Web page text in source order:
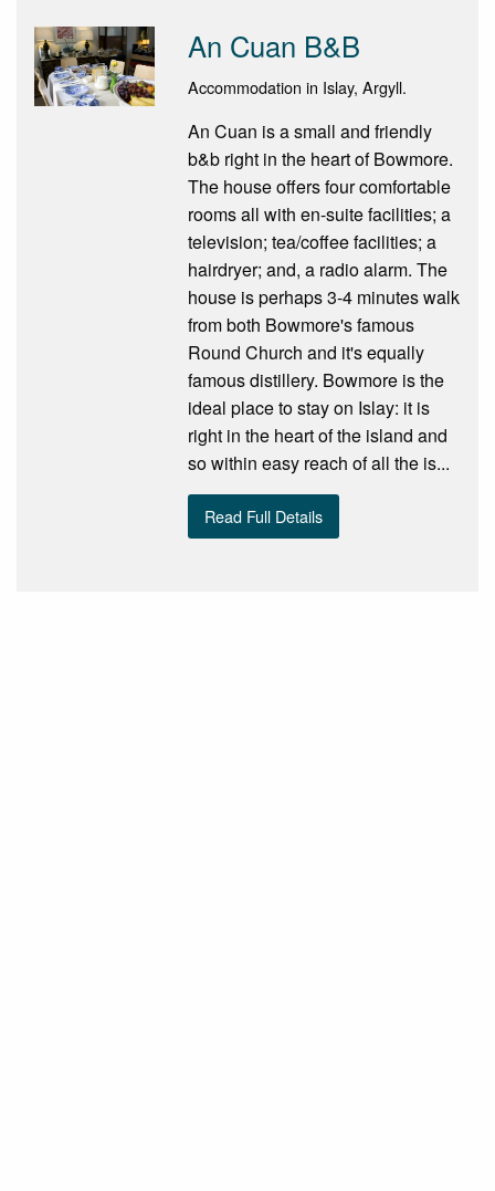
An Cuan B&B
Accommodation in Islay, Argyll.
An Cuan is a small and friendly
b&b right in the heart of Bowmore.
The house offers four comfortable
rooms all with en-suite facilities; a
television; tea/coffee facilities; a
hairdryer; and, a radio alarm. The
house is perhaps 3-4 minutes walk
from both Bowmore's famous
Round Church and it's equally
famous distillery. Bowmore is the
ideal place to stay on Islay: it is
right in the heart of the island and
so within easy reach of all the is...
Read Full Details